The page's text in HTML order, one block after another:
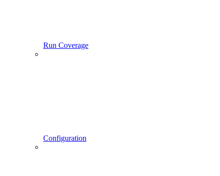
Run Coverage
Configuration